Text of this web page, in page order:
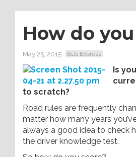
How do
May 25, 2015 Bus Express
Is
to scratch?
Road rules are frequently
matter how many years
always a good idea to check
the driver knowledge test.